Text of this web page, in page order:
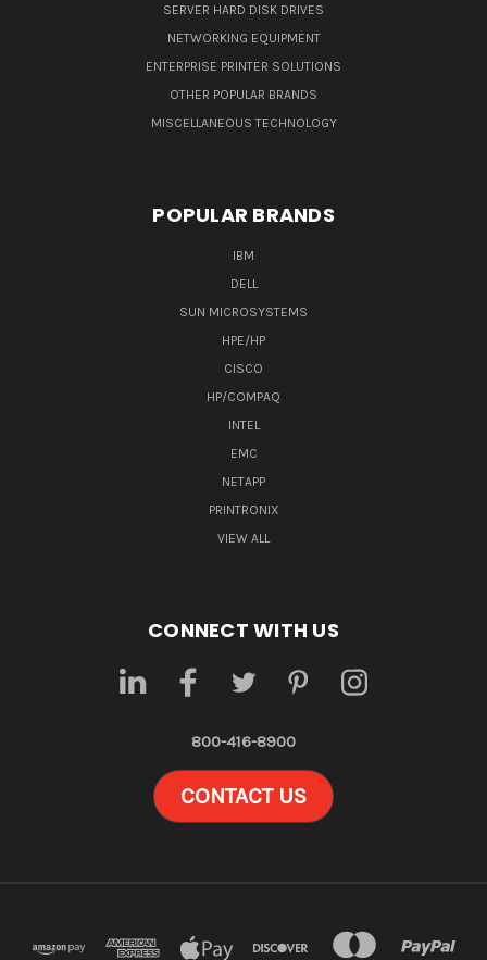
SERVER HARD DISK DRIVES
NETWORKING EQUIPMENT
ENTERPRISE PRINTER SOLUTIONS
OTHER POPULAR BRANDS
MISCELLANEOUS TECHNOLOGY
POPULAR BRANDS
IBM
DELL
SUN MICROSYSTEMS
HPE/HP
CISCO
HP/COMPAQ
INTEL
EMC
NETAPP
PRINTRONIX
VIEW ALL
CONNECT WITH US
800-416-8900
CONTACT US